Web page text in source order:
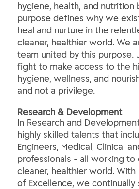
hygiene, health, and nutrition
purpose defines why we
heal and nurture in the
cleaner, healthier world. We
team united by this purpose.
fight to make access to the
hygiene, wellness, and
and not a privilege.
​Research & Development​
In Research and
highly skilled talents that
Engineers, Medical, Clinical
professionals - all working to
cleaner, healthier world. With
of Excellence, we